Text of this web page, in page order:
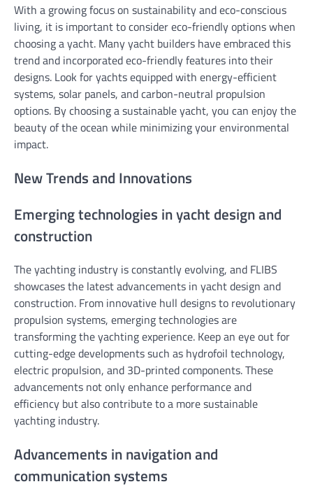
With a growing focus on sustainability and eco-conscious
living, it is important to consider eco-friendly options when
choosing a yacht. Many yacht builders have embraced this
trend and incorporated eco-friendly features into their
designs. Look for yachts equipped with energy-efficient
systems, solar panels, and carbon-neutral propulsion
options. By choosing a sustainable yacht, you can enjoy the
beauty of the ocean while minimizing your environmental
impact.
New Trends and Innovations
Emerging technologies in yacht design and
construction
The yachting industry is constantly evolving, and FLIBS
showcases the latest advancements in yacht design and
construction. From innovative hull designs to revolutionary
propulsion systems, emerging technologies are
transforming the yachting experience. Keep an eye out for
cutting-edge developments such as hydrofoil technology,
electric propulsion, and 3D-printed components. These
advancements not only enhance performance and
efficiency but also contribute to a more sustainable
yachting industry.
Advancements in navigation and
communication systems